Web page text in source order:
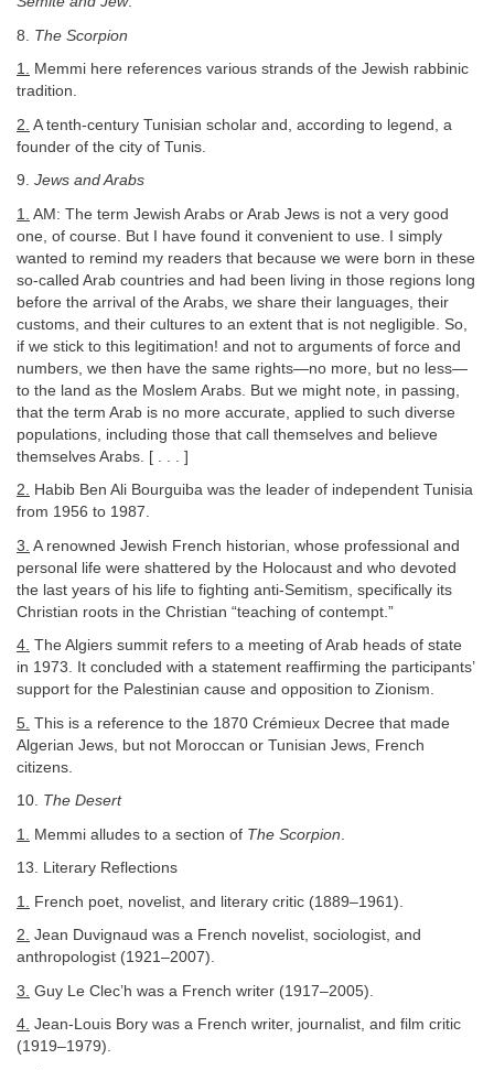
8. The Scorpion
1. Memmi here references various strands of the Jewish rabbinic
tradition.
2. A tenth-century Tunisian scholar and, according to legend, a
founder of the city of Tunis.
9. Jews and Arabs
1.
AM: The term Jewish Arabs or Arab Jews is not a very good
one, of course. But I have found it convenient to use. I simply
wanted to remind my readers that because we were born in these
so-called Arab countries and had been living in those regions long
before the arrival of the Arabs, we share their languages, their
customs, and their cultures to an extent that is not negligible. So,
if we stick to this legitimation! and not to arguments of force and
numbers, we then have the same rights—no more, but no less—
to the land as the Moslem Arabs. But we might note, in passing,
that the term Arab is no more accurate, applied to such diverse
populations, including those that call themselves and believe
themselves Arabs. [ . . . ]
2. Habib Ben Ali Bourguiba was the leader of independent Tunisia
from 1956 to 1987.
3. A renowned Jewish French historian, whose professional and
personal life were shattered by the Holocaust and who devoted
the last years of his life to fighting anti-Semitism, specifically its
Christian roots in the Christian “teaching of contempt.”
4. The Algiers summit refers to a meeting of Arab heads of state
in 1973. It concluded with a statement reaffirming the participants’
support for the Palestinian cause and opposition to Zionism.
5. This is a reference to the 1870 Crémieux Decree that made
Algerian Jews, but not Moroccan or Tunisian Jews, French
citizens.
10. The Desert
1. Memmi alludes to a section of The Scorpion
13. Literary Reflections
1. French poet, novelist, and literary critic (1889–1961).
2. Jean Duvignaud was a French novelist, sociologist, and
anthropologist (1921–2007).
3. Guy Le Clec’h was a French writer (1917–2005).
4. Jean-Louis Bory was a French writer, journalist, and film critic
(1919–1979).